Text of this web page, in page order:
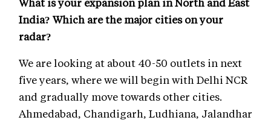
India? Which are the major cities on your
radar?
We are looking at about 40-50 outlets in next
five years, where we will begin with Delhi NCR
and gradually move towards other cities.
Ahmedabad, Chandigarh, Ludhiana, Jalandhar